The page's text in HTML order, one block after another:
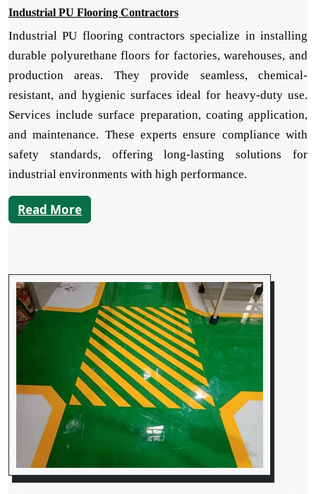
Industrial PU Flooring Contractors
Industrial PU flooring contractors specialize in installing
durable polyurethane floors for factories, warehouses, and
production areas. They provide seamless, chemical-
resistant, and hygienic surfaces ideal for heavy-duty use.
Services include surface preparation, coating application,
and maintenance. These experts ensure compliance with
safety standards, offering long-lasting solutions for
industrial environments with high performance.
Read More